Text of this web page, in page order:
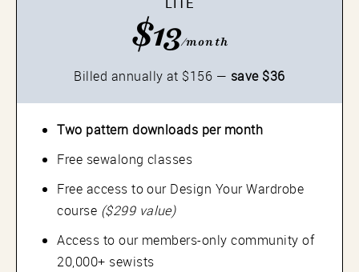
$13/month
Billed annually at $156 — save $36
Two pattern downloads per month
Free sewalong classes
Free access to our Design Your Wardrobe
course ($299 value)
Access to our members-only community of
20,000+ sewists